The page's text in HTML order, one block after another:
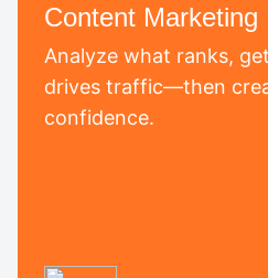
Content Marketing
Analyze what ranks,
drives traffic—then
confidence.